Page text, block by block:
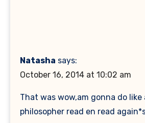
Natasha says:
October 16, 2014 at 10:02 am
That was wow,am gonna do like
philosopher read en read